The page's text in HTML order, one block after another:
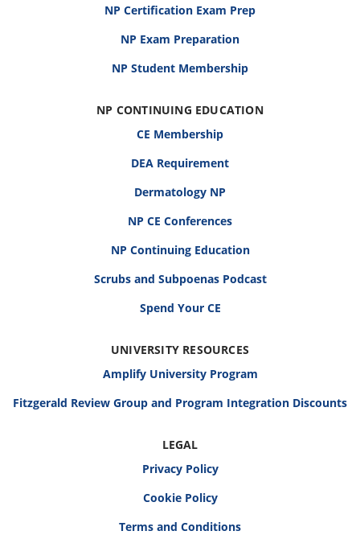
NP Certification Exam Prep
NP Exam Preparation
NP Student Membership
NP CONTINUING EDUCATION
CE Membership
DEA Requirement
Dermatology NP
NP CE Conferences
NP Continuing Education
Scrubs and Subpoenas Podcast
Spend Your CE
UNIVERSITY RESOURCES
Amplify University Program
Fitzgerald Review Group and Program Integration Discounts
LEGAL
Privacy Policy
Cookie Policy
Terms and Conditions